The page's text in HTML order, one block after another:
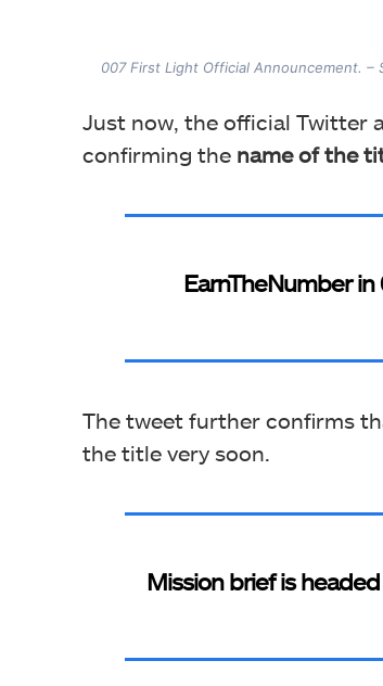
007 First Light Official Announcement. –
Just now, the official Twitter
confirming the name of the
EarnTheNumber
The tweet further confirms
the title very soon.
Mission brief is